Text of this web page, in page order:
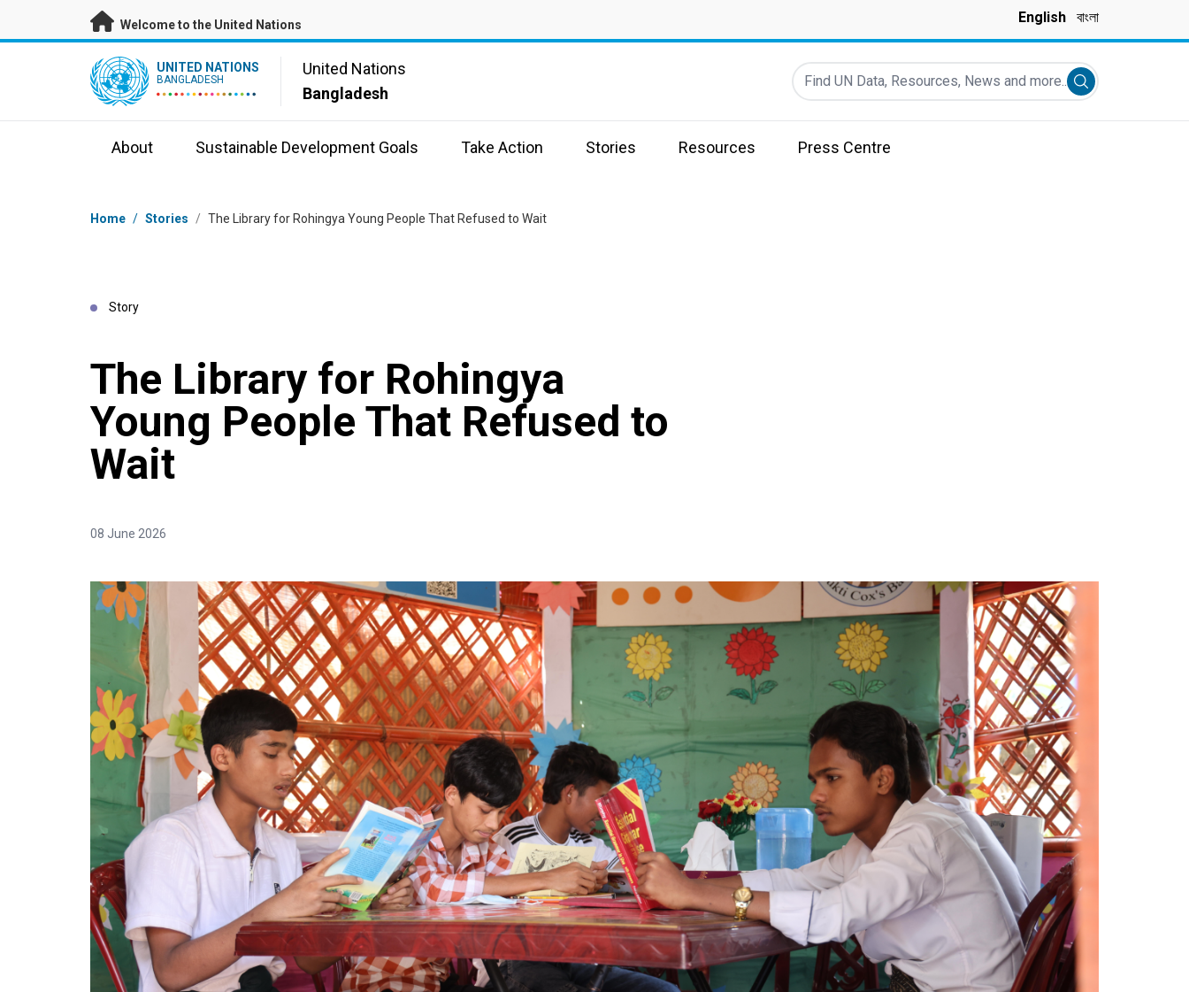
Skip to main content
Welcome to the United Nations English বাংলা
UN Logo UNITED NATIONS
BANGLADESH
United Nations
Bangladesh
Find UN Data, Resources, News and more...
Submit search
About Sustainable Development Goals Take Action Stories Resources Press Centre
Breadcrumb
Home / Stories / The Library for Rohingya Young People That Refused to Wait
Story
The Library for Rohingya
Young People That Refused to
Wait
08 June 2026